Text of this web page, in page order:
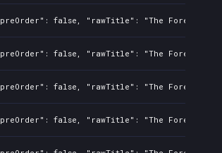
false, "rawTitle": "The
false, "rawTitle": "The
false, "rawTitle": "The
false, "rawTitle": "The